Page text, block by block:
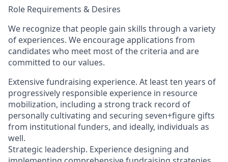
Role Requirements & Desires
We recognize that people gain skills through a variety
of experiences. We encourage applications from
candidates who meet most of the criteria and are
committed to our values.
Extensive fundraising experience. At least ten years of
progressively responsible experience in resource
mobilization, including a strong track record of
personally cultivating and securing seven+figure gifts
from institutional funders, and ideally, individuals as
well.
Strategic leadership. Experience designing and